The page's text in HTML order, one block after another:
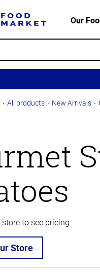
Our
All products New Arrivals
to see pricing.
Store